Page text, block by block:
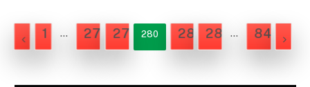
1 … 278 279 280 281 282… 842